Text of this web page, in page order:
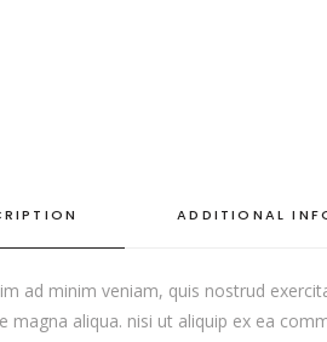
ADDITIONAL
ad minim veniam, quis nostrud
magna aliqua. nisi ut aliquip ex ea